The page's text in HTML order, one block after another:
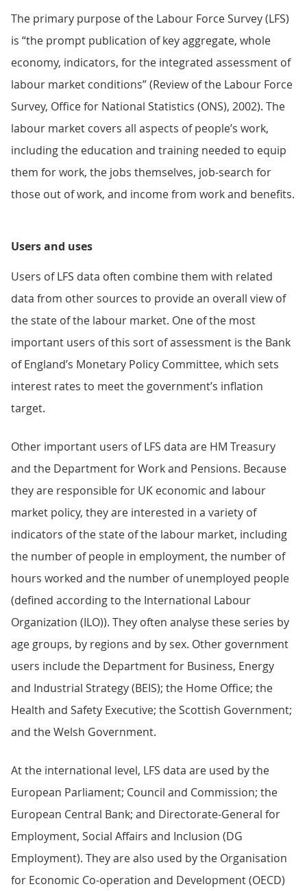
The primary purpose of the Labour Force Survey (LFS)
is “the prompt publication of key aggregate, whole
economy, indicators, for the integrated assessment of
labour market conditions” (Review of the Labour Force
Survey, Office for National Statistics (ONS), 2002). The
labour market covers all aspects of people’s work,
including the education and training needed to equip
them for work, the jobs themselves, job-search for
those out of work, and income from work and benefits.
Users and uses
Users of LFS data often combine them with related
data from other sources to provide an overall view of
the state of the labour market. One of the most
important users of this sort of assessment is the Bank
of England’s Monetary Policy Committee, which sets
interest rates to meet the government’s inflation
target.
Other important users of LFS data are HM Treasury
and the Department for Work and Pensions. Because
they are responsible for UK economic and labour
market policy, they are interested in a variety of
indicators of the state of the labour market, including
the number of people in employment, the number of
hours worked and the number of unemployed people
(defined according to the International Labour
Organization (ILO)). They often analyse these series by
age groups, by regions and by sex. Other government
users include the Department for Business, Energy
and Industrial Strategy (BEIS); the Home Office; the
Health and Safety Executive; the Scottish Government;
and the Welsh Government.
At the international level, LFS data are used by the
European Parliament; Council and Commission; the
European Central Bank; and Directorate-General for
Employment, Social Affairs and Inclusion (DG
Employment). They are also used by the Organisation
for Economic Co-operation and Development (OECD)